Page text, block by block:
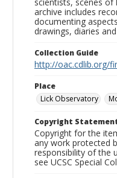
archive includes
documenting
drawings, diaries
Collection Guide
http://oac.cdlib.org/
Place
Lick Observatory
Copyright
Copyright for the
any work protected
responsibility of the
see UCSC Special